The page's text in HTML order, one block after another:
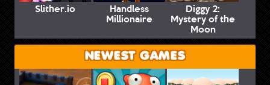
Slither.io Handless
Millionaire
Diggy 2:
Mystery of the
Moon
NEWEST GAMES